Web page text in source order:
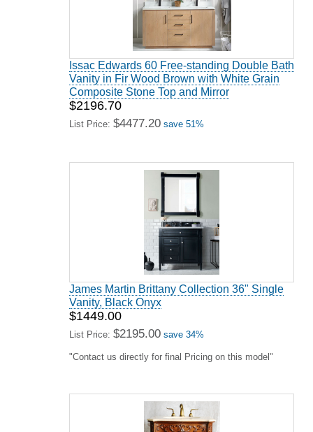
Issac Edwards 60 Free-standing Double Bath
Vanity in Fir Wood Brown with White Grain
Composite Stone Top and Mirror
$2196.70
List Price: $4477.20 save 51%
James Martin Brittany Collection 36" Single
Vanity, Black Onyx
$1449.00
List Price: $2195.00 save 34%
"Contact us directly for final Pricing on this model"